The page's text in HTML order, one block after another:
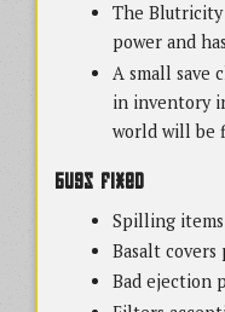
The Blutricity
power and
A small save
in inventory
world will be
Bugs Fixed
Spilling
Basalt covers
Bad ejection